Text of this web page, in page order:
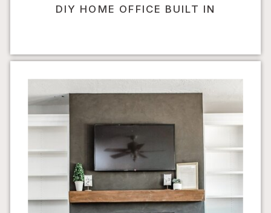
DIY HOME OFFICE BUILT IN